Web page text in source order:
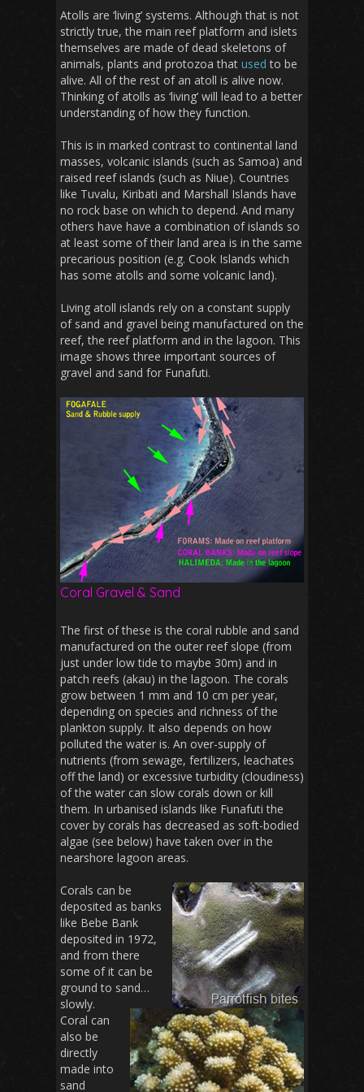
Atolls are ‘living’ systems. Although that is not
strictly true, the main reef platform and islets
themselves are made of dead skeletons of
animals, plants and protozoa that used to be
alive. All of the rest of an atoll is alive now.
Thinking of atolls as ‘living’ will lead to a better
understanding of how they function.
This is in marked contrast to continental land
masses, volcanic islands (such as Samoa) and
raised reef islands (such as Niue). Countries
like Tuvalu, Kiribati and Marshall Islands have
no rock base on which to depend. And many
others have have a combination of islands so
at least some of their land area is in the same
precarious position (e.g. Cook Islands which
has some atolls and some volcanic land).
Living atoll islands rely on a constant supply
of sand and gravel being manufactured on the
reef, the reef platform and in the lagoon. This
image shows three important sources of
gravel and sand for Funafuti.
Coral Gravel & Sand
The first of these is the coral rubble and sand
manufactured on the outer reef slope (from
just under low tide to maybe 30m) and in
patch reefs (akau) in the lagoon. The corals
grow between 1 mm and 10 cm per year,
depending on species and richness of the
plankton supply. It also depends on how
polluted the water is. An over-supply of
nutrients (from sewage, fertilizers, leachates
off the land) or excessive turbidity (cloudiness)
of the water can slow corals down or kill
them. In urbanised islands like Funafuti the
cover by corals has decreased as soft-bodied
algae (see below) have taken over in the
nearshore lagoon areas.
Corals can be
deposited as banks
like Bebe Bank
deposited in 1972,
and from there
some of it can be
ground to sand…
slowly.
Coral can
also be
directly
made into
sand